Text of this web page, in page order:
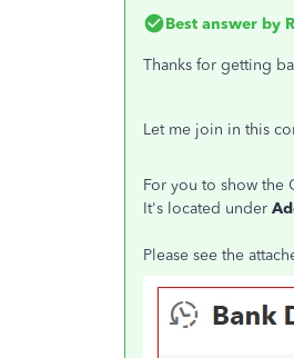
Best answer by
Thanks for getting
Let me join in this
For you to show the
It's located under
Please see the